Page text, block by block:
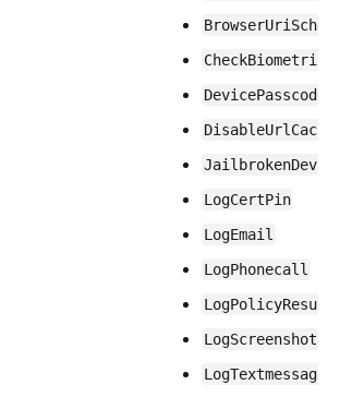
CheckBiometric
DevicePasscode
LogCertPin
LogEmail
LogPhonecall
LogPolicyResult
LogScreenshot
LogTextmessage